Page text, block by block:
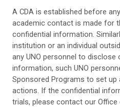
A CDA is established before
academic contact is made for
confidential information.
institution or an individual
any UNO personnel to disclose
information, such UNO
Sponsored Programs to set up
actions. If the confidential
trials, please contact our